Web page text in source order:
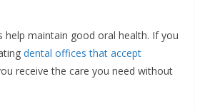
help maintain good oral health. If you
dental offices that accept
receive the care you need without